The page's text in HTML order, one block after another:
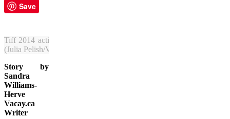
Save
Tiff 2014 activity sizzles in Toronto and fans hit the streets to meet
(Julia Pelish/Vacay.ca)
Story by
Sandra
Williams-
Herve
Vacay.ca
Writer